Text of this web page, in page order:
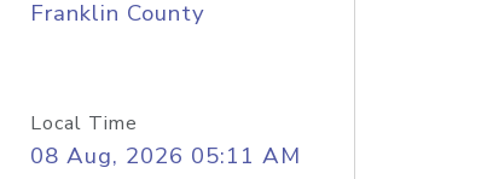
Franklin County
Local Time
08 Aug, 2026 05:11 AM